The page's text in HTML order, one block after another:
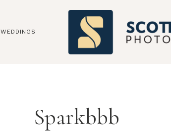
WEDDINGS
Sparkbbb